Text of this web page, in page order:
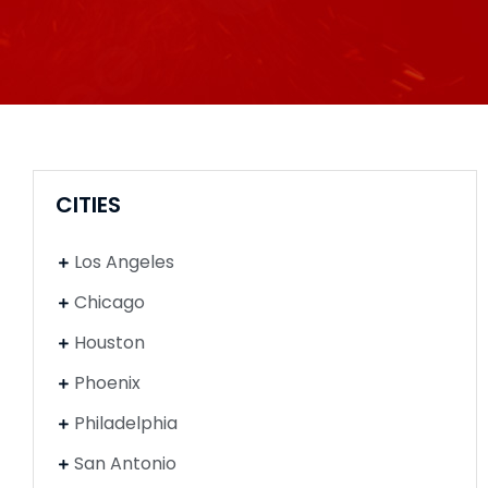
CITIES
Los Angeles
Chicago
Houston
Phoenix
Philadelphia
San Antonio